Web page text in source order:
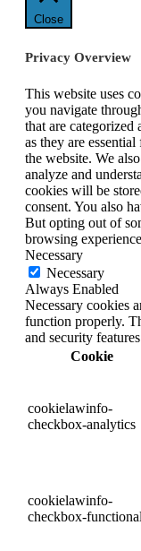
Close
Privacy Overview
This website uses
you navigate
that are categorized
as they are
the website. We
analyze and
cookies will be
consent. You also
But opting out of
browsing
Necessary
Necessary
Always Enabled
Necessary cookies
function properly.
and security
Cookie
cookielawinfo-
checkbox-analytics
cookielawinfo-
checkbox-functional